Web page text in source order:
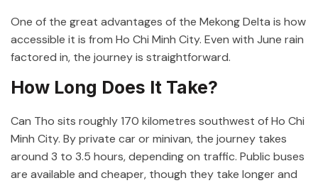
One of the great advantages of the Mekong Delta is how
accessible it is from Ho Chi Minh City. Even with June rain
factored in, the journey is straightforward.
How Long Does It Take?
Can Tho sits roughly 170 kilometres southwest of Ho Chi
Minh City. By private car or minivan, the journey takes
around 3 to 3.5 hours, depending on traffic. Public buses
are available and cheaper, though they take longer and